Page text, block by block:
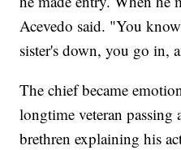
Acevedo said. "You
sister's down, you go in,
The chief became
longtime veteran passing
brethren explaining his